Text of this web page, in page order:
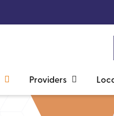
Providers